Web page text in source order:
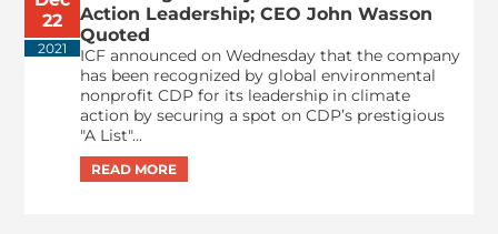
22
2021
Action Leadership; CEO John Wasson
Quoted
ICF announced on Wednesday that the company
has been recognized by global environmental
nonprofit CDP for its leadership in climate
action by securing a spot on CDP’s prestigious
"A List"...